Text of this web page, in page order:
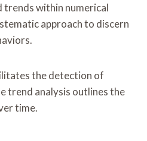
within numerical
approach to discern
the detection of
trend analysis outlines the
time.